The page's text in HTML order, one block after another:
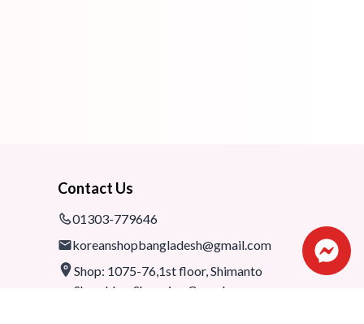
Contact Us
01303-779646
koreanshopbangladesh@gmail.com
Shop: 1075-76,1st floor, Shimanto
Shombhar Shopping Complex,